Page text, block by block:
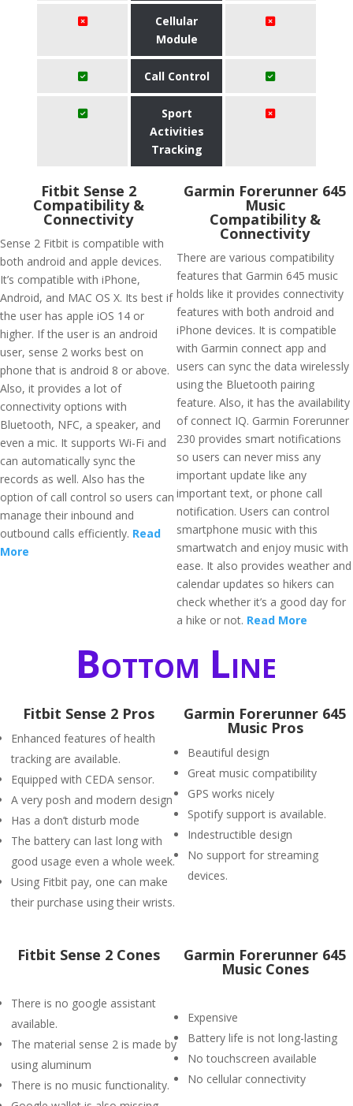
Cellular
Module
Call Control
Sport
Activities
Tracking
Fitbit Sense 2
Compatibility &
Connectivity
Sense 2 Fitbit is compatible with
both android and apple devices.
It’s compatible with iPhone,
Android, and MAC OS X. Its best if
the user has apple iOS 14 or
higher. If the user is an android
user, sense 2 works best on
phone that is android 8 or above.
Also, it provides a lot of
connectivity options with
Bluetooth, NFC, a speaker, and
even a mic. It supports Wi-Fi and
can automatically sync the
records as well. Also has the
option of call control so users can
manage their inbound and
outbound calls efficiently. Read
More
Garmin Forerunner 645
Music
Compatibility &
Connectivity
There are various compatibility
features that Garmin 645 music
holds like it provides connectivity
features with both android and
iPhone devices. It is compatible
with Garmin connect app and
users can sync the data wirelessly
using the Bluetooth pairing
feature. Also, it has the availability
of connect IQ. Garmin Forerunner
230 provides smart notifications
so users can never miss any
important update like any
important text, or phone call
notification. Users can control
smartphone music with this
smartwatch and enjoy music with
ease. It also provides weather and
calendar updates so hikers can
check whether it’s a good day for
a hike or not. Read More
Bottom Line
Fitbit Sense 2 Pros
Enhanced features of health
tracking are available.
Equipped with CEDA sensor.
A very posh and modern design
Has a don’t disturb mode
The battery can last long with
good usage even a whole week.
Using Fitbit pay, one can make
their purchase using their wrists.
Garmin Forerunner 645
Music Pros
Beautiful design
Great music compatibility
GPS works nicely
Spotify support is available.
Indestructible design
No support for streaming
devices.
Fitbit Sense 2 Cones
There is no google assistant
available.
The material sense 2 is made by
using aluminum
There is no music functionality.
Garmin Forerunner 645
Music Cones
Expensive
Battery life is not long-lasting
No touchscreen available
No cellular connectivity